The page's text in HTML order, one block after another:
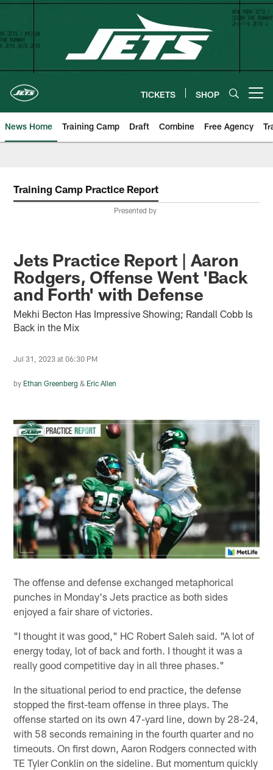
Skip
content
TICKETS SHOP
News Home Training Camp Draft Combine Free Agency
Training Camp Practice Report
Presented by
Jets Practice Report | Aaron
Rodgers, Offense Went 'Back
and Forth' with Defense
Mekhi Becton Has Impressive Showing; Randall Cobb Is
Back in the Mix
Jul 31, 2023 at 06:30 PM
by Ethan Greenberg & Eric Allen
The offense and defense exchanged metaphorical
punches in Monday's Jets practice as both sides
enjoyed a fair share of victories.
"I thought it was good," HC Robert Saleh said. "A lot of
energy today, lot of back and forth. I thought it was a
really good competitive day in all three phases."
In the situational period to end practice, the defense
stopped the first-team offense in three plays. The
offense started on its own 47-yard line, down by 28-24,
with 58 seconds remaining in the fourth quarter and no
timeouts. On first down, Aaron Rodgers connected with
TE Tyler Conklin on the sideline. But momentum quickly